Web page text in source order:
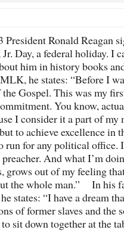
Ronald Reagan
Day, a federal holiday. I
him in history books
he states: “Before I
Gospel. This was my
You know,
I consider it a part of my
to achieve excellence in
run for any political office. I
And what I’m
grows out of my feeling
the whole man.” In his
states: “I have a dream
of former slaves and the
sit down together at the